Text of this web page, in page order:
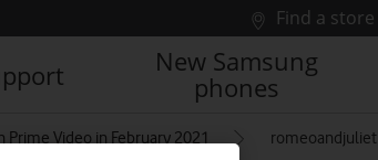
Find a store
New Samsung
phones
Video in February 2021 romeoandjuliet